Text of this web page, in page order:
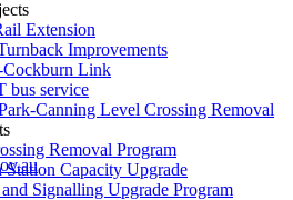
Extension
Improvements
Link
bus service
Canning Level Crossing Removal
Removal Program
Station Capacity Upgrade
Signalling Upgrade Program